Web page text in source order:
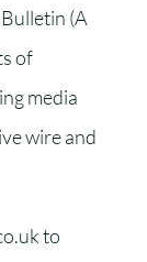
(A
of
media
wire and
to